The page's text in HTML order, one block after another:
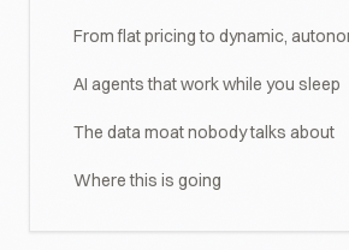
From flat pricing to dynamic,
AI agents that work while you sleep
The data moat nobody talks about
Where this is going